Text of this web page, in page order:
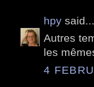
hpy said...
Autres
les
4